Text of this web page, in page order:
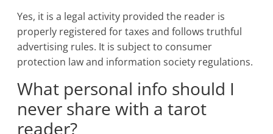
Yes, it is a legal activity provided the reader is
properly registered for taxes and follows truthful
advertising rules. It is subject to consumer
protection law and information society regulations.
What personal info should I
never share with a tarot
reader?